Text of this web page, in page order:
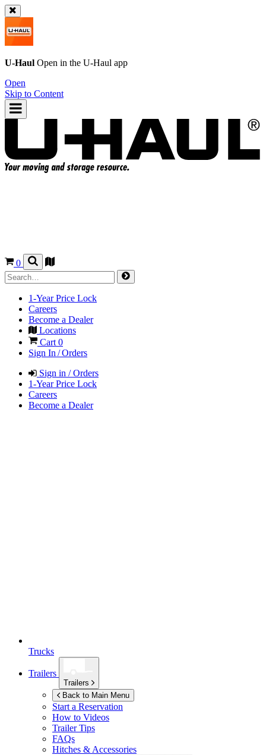
U-Haul Open in the U-Haul app
Open
Skip to Content
0
1-Year Price Lock
Careers
Become a Dealer
Locations
Cart 0
Sign In / Orders
Sign in / Orders
1-Year Price Lock
Careers
Become a Dealer
Trucks
Trailers
Trailers
Back to Main Menu
Start a Reservation
How to Videos
Trailer Tips
FAQs
Hitches & Accessories